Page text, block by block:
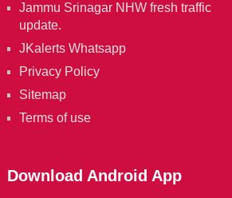
Jammu Srinagar NHW fresh traffic
update.
JKalerts Whatsapp
Privacy Policy
Sitemap
Terms of use
Download Android App